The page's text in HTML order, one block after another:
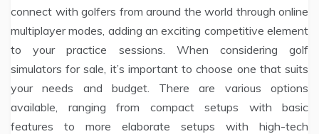
connect with golfers from around the world through online
multiplayer modes, adding an exciting competitive element
to your practice sessions. When considering golf
simulators for sale, it’s important to choose one that suits
your needs and budget. There are various options
available, ranging from compact setups with basic
features to more elaborate setups with high-tech